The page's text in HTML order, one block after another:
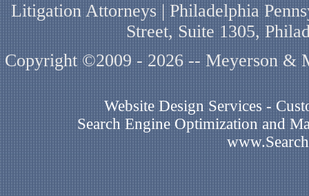
Litigation Attorneys | Philadelphia
Street, Suite 1305,
Copyright ©2009 - 2026 -- Meyerson &
Website Design Services -
Search Engine Optimization and